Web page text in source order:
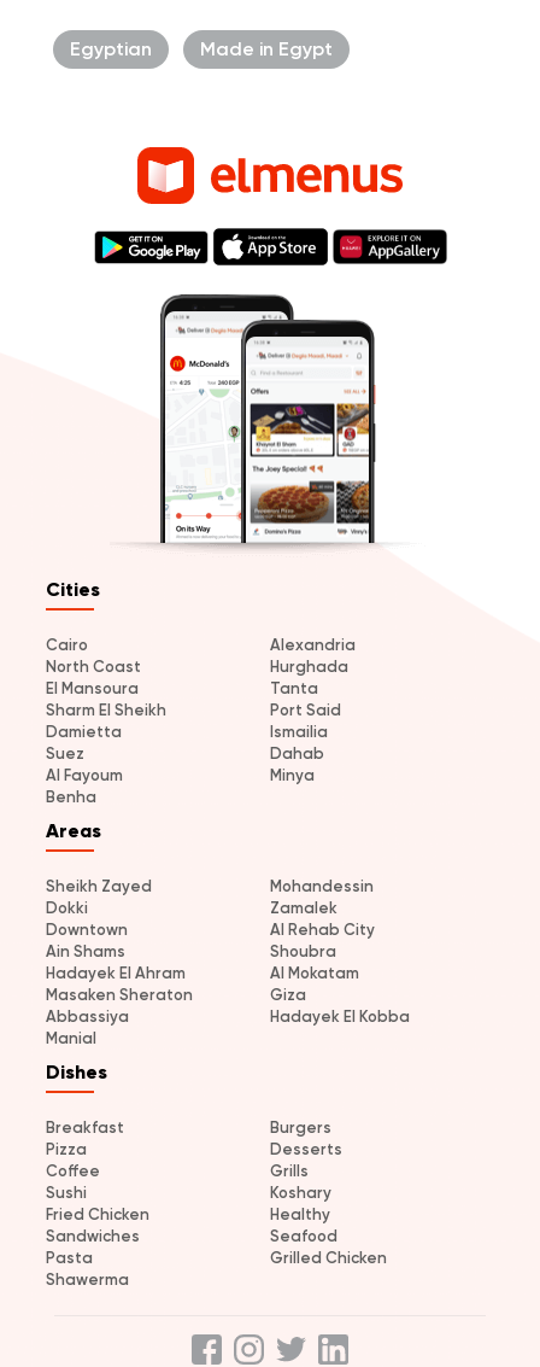
Egyptian Made in Egypt
Cities
Cairo
Alexandria
North Coast
Hurghada
El Mansoura
Tanta
Sharm El Sheikh
Port Said
Damietta
Ismailia
Suez
Dahab
Al Fayoum
Minya
Benha
Areas
Sheikh Zayed
Mohandessin
Dokki
Zamalek
Downtown
Al Rehab City
Ain Shams
Shoubra
Hadayek El Ahram
Al Mokatam
Masaken Sheraton
Giza
Abbassiya
Hadayek El Kobba
Manial
Dishes
Breakfast
Burgers
Pizza
Desserts
Coffee
Grills
Sushi
Koshary
Fried Chicken
Healthy
Sandwiches
Seafood
Pasta
Grilled Chicken
Shawerma